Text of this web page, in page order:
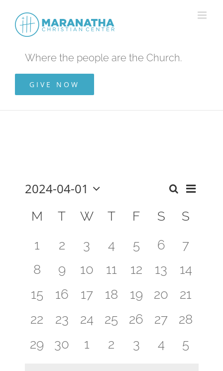
content
Where the people are the Church.
GIVE NOW
Events
Search
and
Views
Month
2024-04-01
date.
Calendar
of
Events
M T W T F S
S
0
events,
1
0
events,
2
0
events,
3
0
events,
4
0
events,
5
0
events,
6
0
7
0
events,
8
0
events,
9
0
events,
10
0
events,
11
0
events,
12
0
events,
13
0
events,
14
0
events,
15
0
events,
16
0
events,
17
0
events,
18
0
events,
19
0
events,
20
0
events,
21
0
events,
22
0
events,
23
0
events,
24
0
events,
25
0
events,
26
0
events,
27
0
events,
28
0
29
0
30
0
1
0
2
0
3
0
4
0
5